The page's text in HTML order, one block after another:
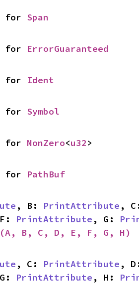
for Span
for ErrorGuaranteed
for Ident
for Symbol
for NonZero<u32>
for PathBuf
, B: PrintAttribute ,
PrintAttribute , G:
(A, B, C, D, E, F, G, H)
, C: PrintAttribute ,
PrintAttribute , H: